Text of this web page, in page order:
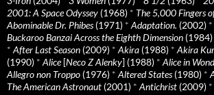
2001: A Space Odyssey (1968) * The 5,000 Fingers
Abominable Dr. Phibes(1971) * Adaptation. (2002) *
Buckaroo Banzai Across the Eighth Dimension (1984)
* After Last Season (2009) * Akira (1988) * Akira
(1990) * Alice[Neco Z Alenky] (1988) * Alice in
Allegro non Troppo (1976) * Altered States(1980) *
The American Astronaut (2001) * Antichrist (2009) *